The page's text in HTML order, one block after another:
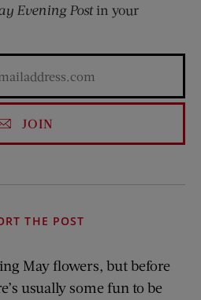
Evening Postin your
JOIN
THE POST
May flowers, but before
usually some fun to be